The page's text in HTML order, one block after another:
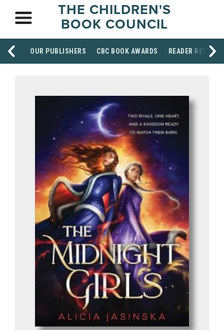
THE CHILDREN'S
BOOK COUNCIL
OUR PUBLISHERS CBC BOOK AWARDS READER